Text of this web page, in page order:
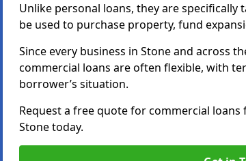
Unlike personal loans, they are
be used to purchase property, fund
Since every business in Stone and across
commercial loans are often flexible, with
borrower’s situation.
Request a free quote for commercial loans
Stone today.